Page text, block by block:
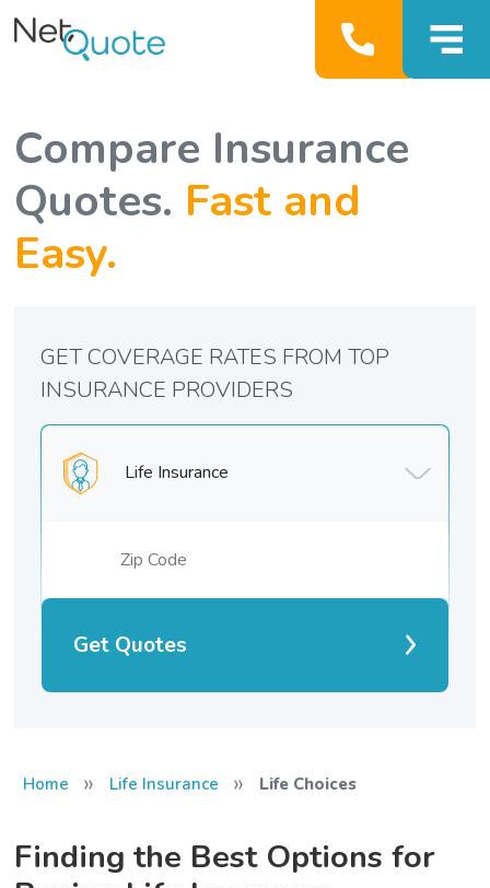
Compare Insurance
Quotes. Fast and
Easy.
Life Insurance
Get Quotes
GET COVERAGE RATES FROM TOP
INSURANCE PROVIDERS
Home » Life Insurance » Life Choices
Finding the Best Options for